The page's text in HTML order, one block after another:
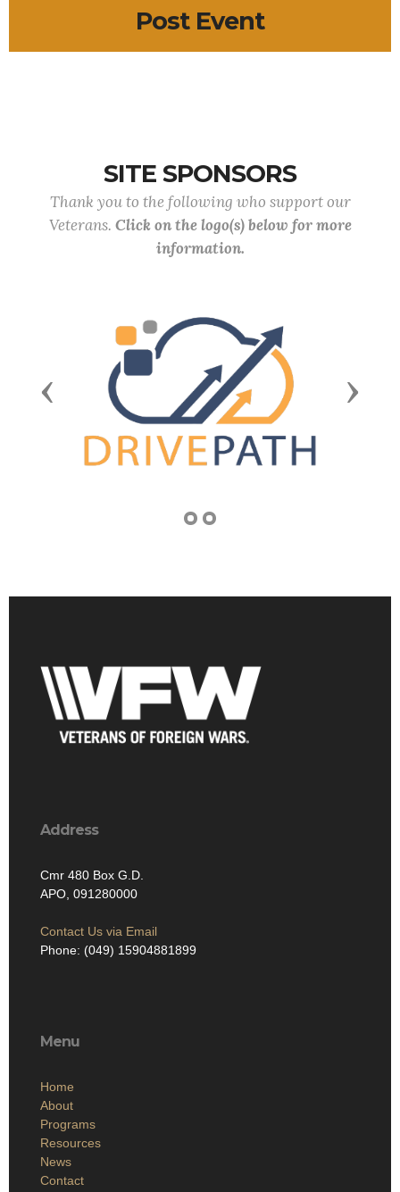
Post Event
SITE SPONSORS
Thank you to the following who support our
Veterans. Click on the logo(s) below for more
information.
Previous Next
Address
Cmr 480 Box G.D.
APO, 091280000
Contact Us via Email
Phone: (049) 15904881899
Menu
Home
About
Programs
Resources
News
Contact